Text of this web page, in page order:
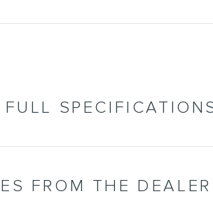
FROM THE DEALER